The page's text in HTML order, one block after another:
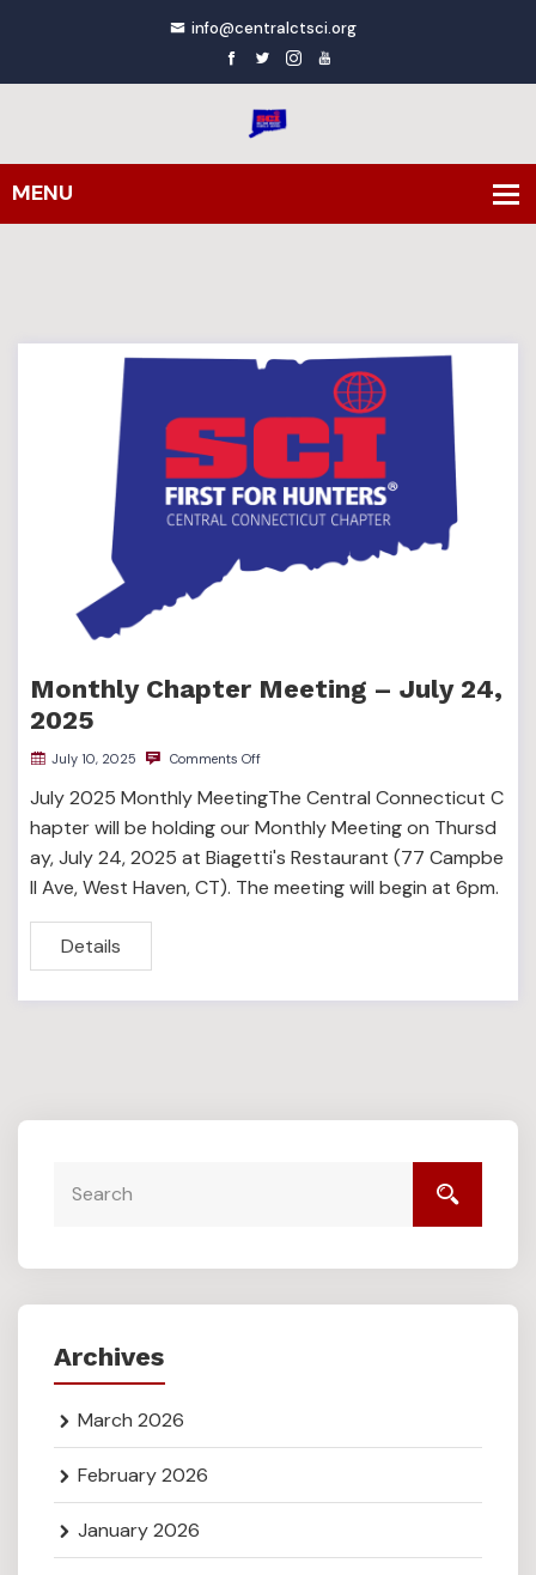
info@centralctsci.org
Monthly Chapter Meeting – July 24,
2025
July 10, 2025 Comments Off
July 2025 Monthly MeetingThe Central Connecticut C
hapter will be holding our Monthly Meeting on Thursd
ay, July 24, 2025 at Biagetti's Restaurant (77 Campbe
ll Ave, West Haven, CT). The meeting will begin at 6pm.
Details
Archives
March 2026
February 2026
January 2026